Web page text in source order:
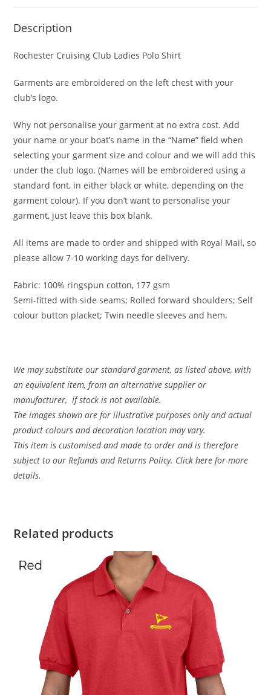
Description
Rochester Cruising Club Ladies Polo Shirt
Garments are embroidered on the left chest with your
club’s logo.
Why not personalise your garment at no extra cost. Add
your name or your boat’s name in the “Name” field when
selecting your garment size and colour and we will add this
under the club logo. (Names will be embroidered using a
standard font, in either black or white, depending on the
garment colour). If you don’t want to personalise your
garment, just leave this box blank.
All items are made to order and shipped with Royal Mail, so
please allow 7-10 working days for delivery.
Fabric: 100% ringspun cotton, 177 gsm
Semi-fitted with side seams; Rolled forward shoulders; Self
colour button placket; Twin needle sleeves and hem.
We may substitute our standard garment, as listed above, with
an equivalent item, from an alternative supplier or
manufacturer, if stock is not available.
The images shown are for illustrative purposes only and actual
product colours and decoration location may vary.
This item is customised and made to order and is therefore
subject to our Refunds and Returns Policy. Clickherefor more
details.
Related products